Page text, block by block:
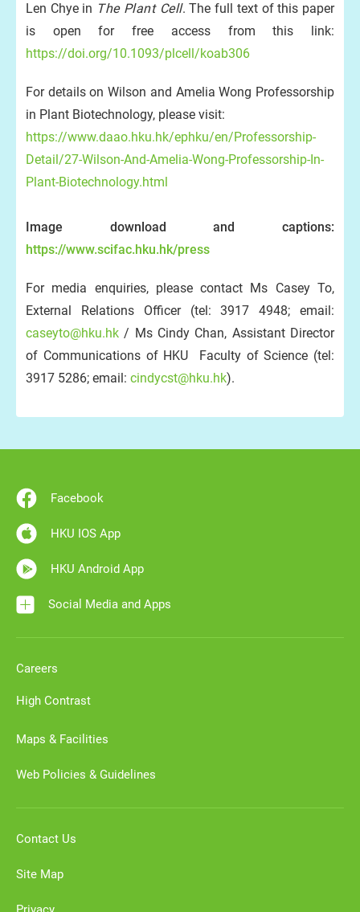
Len Chye in The Plant Cell. The full text of this paper
is open for free access from this link:
https://doi.org/10.1093/plcell/koab306
For details on Wilson and Amelia Wong Professorship
in Plant Biotechnology, please visit:
https://www.daao.hku.hk/ephku/en/Professorship-
Detail/27-Wilson-And-Amelia-Wong-Professorship-In-
Plant-Biotechnology.html
Image download and captions:
https://www.scifac.hku.hk/press
For media enquiries, please contact Ms Casey To,
External Relations Officer (tel: 3917 4948; email:
caseyto@hku.hk / Ms Cindy Chan, Assistant Director
of Communications of HKU Faculty of Science (tel:
3917 5286; email: cindycst@hku.hk).
Facebook
HKU IOS App
HKU Android App
Social Media and Apps
Careers
High Contrast
Maps & Facilities
Web Policies & Guidelines
Contact Us
Site Map